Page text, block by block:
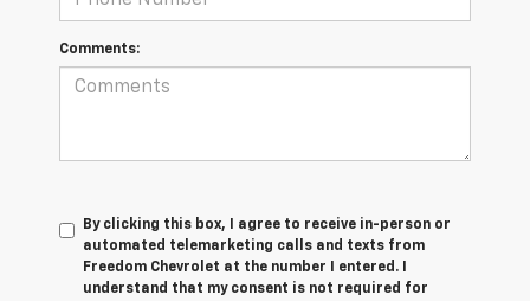
Comments:
By clicking this box, I agree to receive in-person or
automated telemarketing calls and texts from
Freedom Chevrolet at the number I entered. I
understand that my consent is not required for